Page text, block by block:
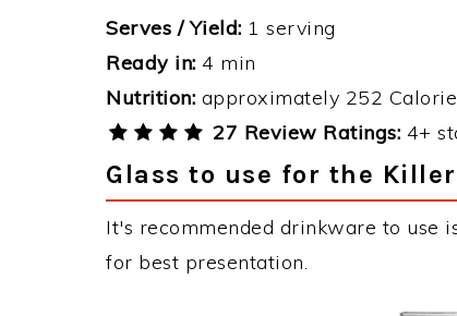
Serves / Yield: 1 serving
Ready in: 4 min
Nutrition: approximately 252
27 Review Ratings: 4+
Glass to use for the Killer
It's recommended drinkware to use
for best presentation.